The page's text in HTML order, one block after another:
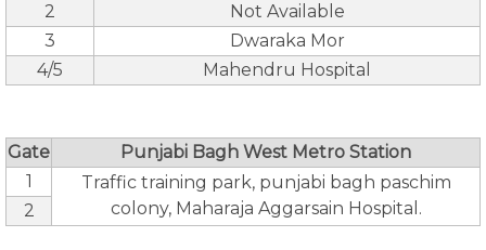
2
Not Available
3
Dwaraka Mor
4/5
Mahendru Hospital
Gate
Punjabi Bagh West Metro Station
1
Traffic training park, punjabi bagh paschim
colony, Maharaja Aggarsain Hospital.
2